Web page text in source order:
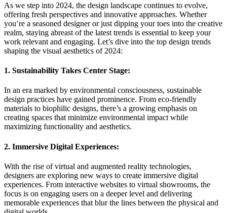
As we step into 2024, the design landscape continues to evolve,
offering fresh perspectives and innovative approaches. Whether
you’re a seasoned designer or just dipping your toes into the creative
realm, staying abreast of the latest trends is essential to keep your
work relevant and engaging. Let’s dive into the top design trends
shaping the visual aesthetics of 2024:
1. Sustainability Takes Center Stage:
In an era marked by environmental consciousness, sustainable
design practices have gained prominence. From eco-friendly
materials to biophilic designs, there’s a growing emphasis on
creating spaces that minimize environmental impact while
maximizing functionality and aesthetics.
2. Immersive Digital Experiences:
With the rise of virtual and augmented reality technologies,
designers are exploring new ways to create immersive digital
experiences. From interactive websites to virtual showrooms, the
focus is on engaging users on a deeper level and delivering
memorable experiences that blur the lines between the physical and